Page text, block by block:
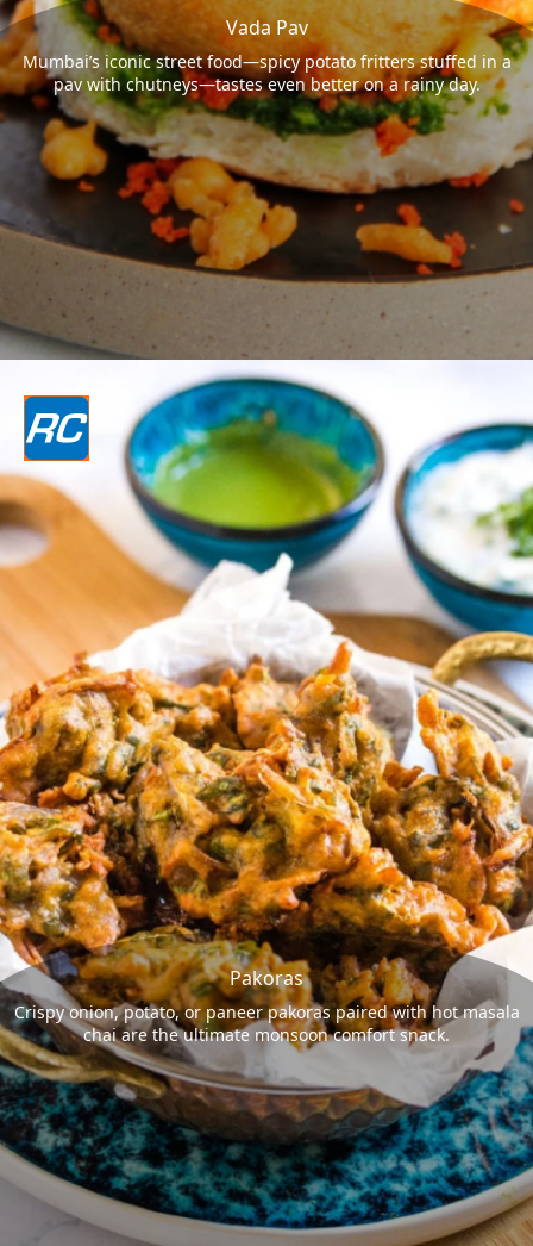
Vada Pav
Mumbai’s iconic street food—spicy potato fritters stuffed in a
pav with chutneys—tastes even better on a rainy day.
Pakoras
Crispy onion, potato, or paneer pakoras paired with hot masala
chai are the ultimate monsoon comfort snack.